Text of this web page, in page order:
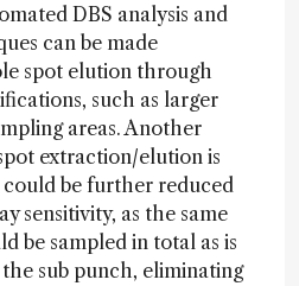
DBS analysis and
can be made
spot elution through
such as larger
areas. Another
extraction/elution is
be further reduced
sensitivity, as the same
be sampled in total as is
sub punch, eliminating